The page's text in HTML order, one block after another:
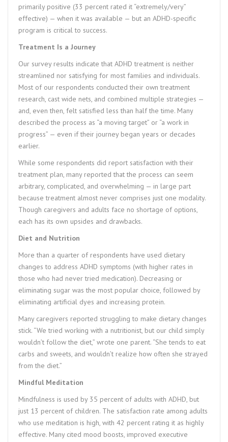
primarily positive (33 percent rated it “extremely/very”
effective) — when it was available — but an ADHD-specific
program is critical to success.
Treatment Is a Journey
Our survey results indicate that ADHD treatment is neither
streamlined nor satisfying for most families and individuals.
Most of our respondents conducted their own treatment
research, cast wide nets, and combined multiple strategies —
and, even then, felt satisfied less than half the time. Many
described the process as “a moving target” or “a work in
progress” — even if their journey began years or decades
earlier.
While some respondents did report satisfaction with their
treatment plan, many reported that the process can seem
arbitrary, complicated, and overwhelming — in large part
because treatment almost never comprises just one modality.
Though caregivers and adults face no shortage of options,
each has its own upsides and drawbacks.
Diet and Nutrition
More than a quarter of respondents have used dietary
changes to address ADHD symptoms (with higher rates in
those who had never tried medication). Decreasing or
eliminating sugar was the most popular choice, followed by
eliminating artificial dyes and increasing protein.
Many caregivers reported struggling to make dietary changes
stick. “We tried working with a nutritionist, but our child simply
wouldn’t follow the diet,” wrote one parent. “She tends to eat
carbs and sweets, and wouldn’t realize how often she strayed
from the diet.”
Mindful Meditation
Mindfulness is used by 35 percent of adults with ADHD, but
just 13 percent of children. The satisfaction rate among adults
who use meditation is high, with 42 percent rating it as highly
effective. Many cited mood boosts, improved executive